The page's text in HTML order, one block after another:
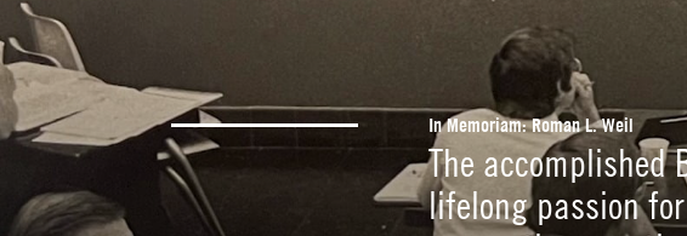
In Memoriam: Roman L. Weil
The accomplished
lifelong passion